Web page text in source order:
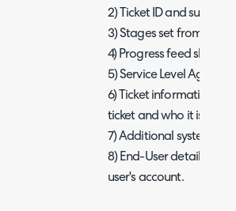
2) Ticket ID and
3) Stages set from the
4) Progress feed
5) Service Level
6) Ticket information
ticket and who it is
7) Additional system
8) End-User details
user's account.